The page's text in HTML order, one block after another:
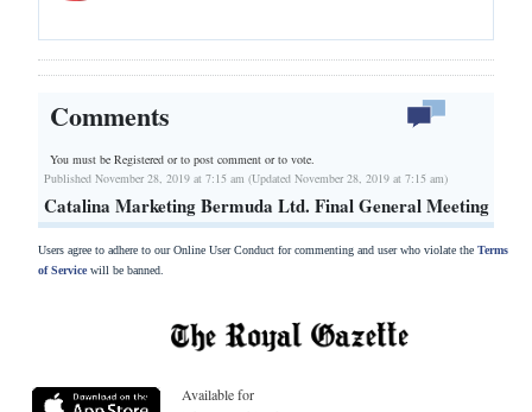
Comments
You must be Registered orto post comment or to vote.
Published November 28, 2019 at 7:15 am (Updated November 28, 2019 at 7:15 am)
Catalina Marketing Bermuda Ltd. Final General Meeting
Users agree to adhere to our Online User Conduct for commenting and user who violate the Terms
of Servicewill be banned.
Available for